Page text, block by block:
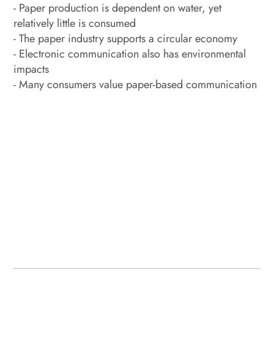
- Paper production is dependent on water, yet
relatively little is consumed
- The paper industry supports a circular economy
- Electronic communication also has environmental
impacts
- Many consumers value paper-based communication